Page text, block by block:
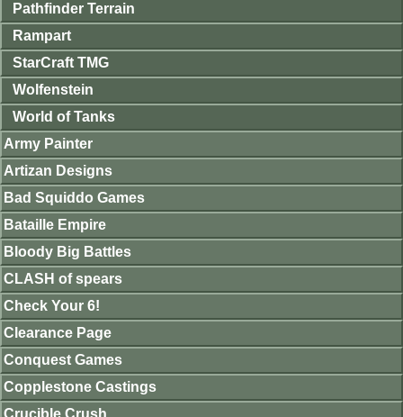
Pathfinder Terrain
Rampart
StarCraft TMG
Wolfenstein
World of Tanks
Army Painter
Artizan Designs
Bad Squiddo Games
Bataille Empire
Bloody Big Battles
CLASH of spears
Check Your 6!
Clearance Page
Conquest Games
Copplestone Castings
Crucible Crush